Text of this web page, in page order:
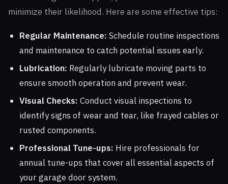
minimize their likelihood. Here are some effective tips:
Regular Maintenance: Schedule routine inspections
and maintenance to catch potential issues early.
Lubrication: Regularly lubricate moving parts to
ensure smooth operation and prevent wear.
Visual Checks: Conduct visual inspections to
identify signs of wear and tear, like frayed cables or
rusted components.
Professional Tune-ups: Hire professionals for
annual tune-ups that cover all essential aspects of
your garage door system.